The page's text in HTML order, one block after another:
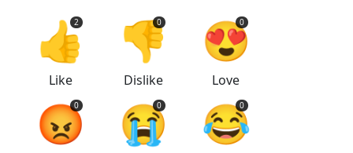
👍
2
Like
👎
0
Dislike
😍
0
Love
😡
0 😭
0 😂
0